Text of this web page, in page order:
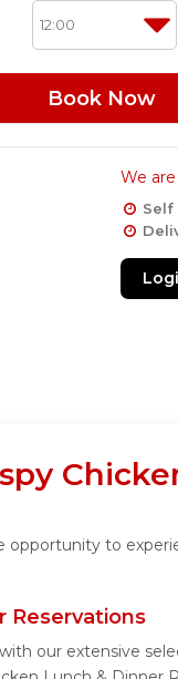
Book Now
We
Self
to
Reservations
our extensive